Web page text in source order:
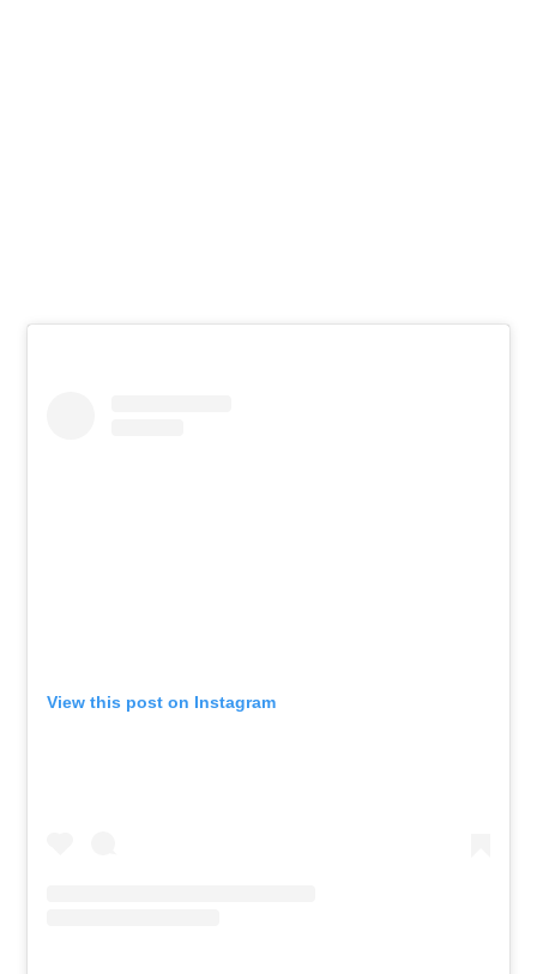
View this post on Instagram